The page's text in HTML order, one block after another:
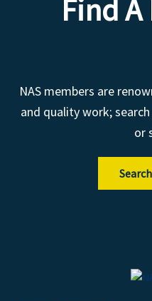
Find
NAS members are
and quality work;
or